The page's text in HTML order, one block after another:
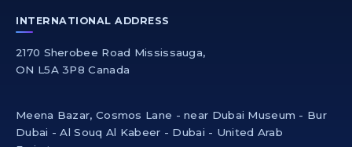
INTERNATIONAL ADDRESS
2170 Sherobee Road Mississauga,
ON L5A 3P8 Canada
Meena Bazar, Cosmos Lane - near Dubai Museum - Bur
Dubai - Al Souq Al Kabeer - Dubai - United Arab